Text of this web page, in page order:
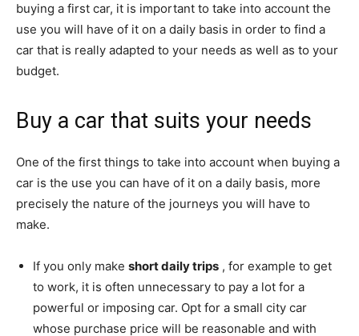
buying a first car, it is important to take into account the
use you will have of it on a daily basis in order to find a
car that is really adapted to your needs as well as to your
budget.
Buy a car that suits your needs
One of the first things to take into account when buying a
car is the use you can have of it on a daily basis, more
precisely the nature of the journeys you will have to
make.
If you only make short daily trips , for example to get
to work, it is often unnecessary to pay a lot for a
powerful or imposing car. Opt for a small city car
whose purchase price will be reasonable and with